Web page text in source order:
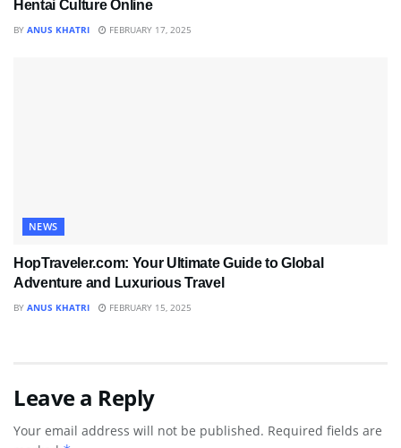
Hentai Culture Online
BY ANUS KHATRI FEBRUARY 17, 2025
NEWS
HopTraveler.com: Your Ultimate Guide to Global
Adventure and Luxurious Travel
BY ANUS KHATRI FEBRUARY 15, 2025
Leave a Reply
Your email address will not be published. Required fields are